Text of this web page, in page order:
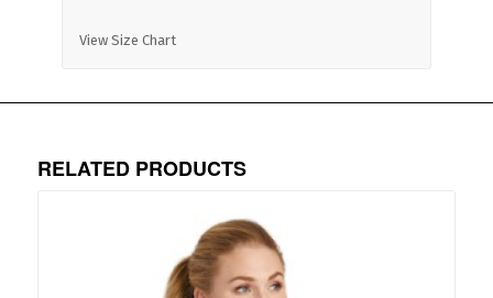
View Size Chart
RELATED PRODUCTS